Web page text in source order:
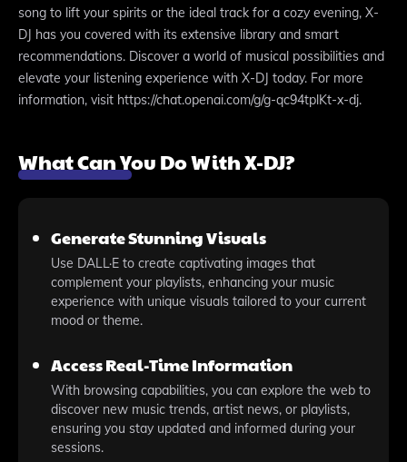
song to lift your spirits or the ideal track for a cozy evening, X-
DJ has you covered with its extensive library and smart
recommendations. Discover a world of musical possibilities and
elevate your listening experience with X-DJ today. For more
information, visit https://chat.openai.com/g/g-qc94tplKt-x-dj.
What Can You Do With X-DJ?
Generate Stunning Visuals
Use DALL·E to create captivating images that
complement your playlists, enhancing your music
experience with unique visuals tailored to your current
mood or theme.
Access Real-Time Information
With browsing capabilities, you can explore the web to
discover new music trends, artist news, or playlists,
ensuring you stay updated and informed during your
sessions.